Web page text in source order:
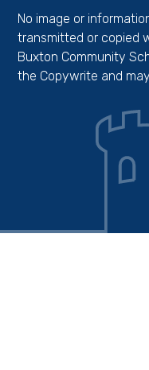
No image or
transmitted or copied
Buxton Community
the Copywrite and